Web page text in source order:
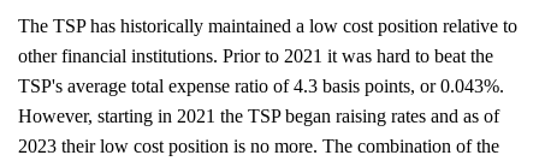
The TSP has historically maintained a low cost position relative to
other financial institutions. Prior to 2021 it was hard to beat the
TSP's average total expense ratio of 4.3 basis points, or 0.043%.
However, starting in 2021 the TSP began raising rates and as of
2023 their low cost position is no more. The combination of the